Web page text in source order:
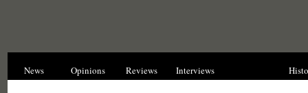
News Opinions Reviews Interviews